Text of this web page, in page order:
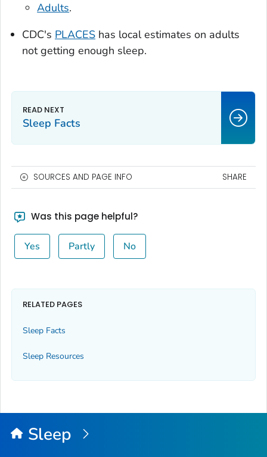
Adults.
CDC's PLACES has local estimates on adults
not getting enough sleep.
Sleep Facts
SOURCES AND PAGE INFO SHARE
Was this page helpful?
Yes Partly No
RELATED PAGES
Sleep Facts
Sleep Resources
Sleep